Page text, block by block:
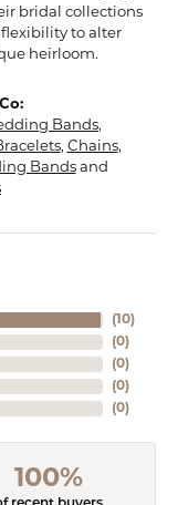
bridal collections
flexibility to alter
heirloom.
Bands,
, Chains,
Bandsand
(10)
(0)
(0)
(0)
(0)
100%